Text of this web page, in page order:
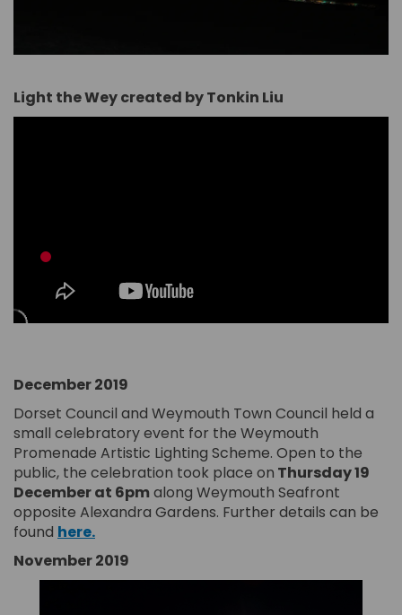
Light the Wey created by Tonkin Liu
December 2019
Dorset Council and Weymouth Town Council held a
small celebratory event for the Weymouth
Promenade Artistic Lighting Scheme. Open to the
public, the celebration took place on Thursday 19
December at 6pmalong Weymouth Seafront
opposite Alexandra Gardens. Further details can be
found here.(External link)
November 2019